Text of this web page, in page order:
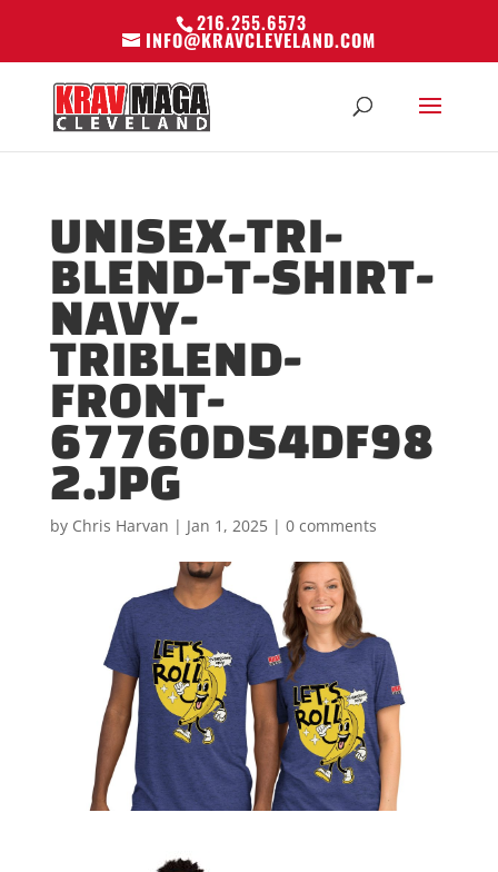
216.255.6573
INFO@KRAVCLEVELAND.COM
UNISEX-TRI-
BLEND-T-SHIRT-
NAVY-
TRIBLEND-
FRONT-
67760D54DF98
2.JPG
by Chris Harvan | Jan 1, 2025| 0 comments